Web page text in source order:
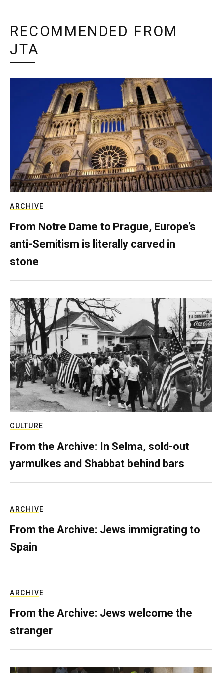
RECOMMENDED FROM
JTA
ARCHIVE
From Notre Dame to Prague, Europe’s
anti-Semitism is literally carved in
stone
CULTURE
From the Archive: In Selma, sold-out
yarmulkes and Shabbat behind bars
ARCHIVE
From the Archive: Jews immigrating to
Spain
ARCHIVE
From the Archive: Jews welcome the
stranger